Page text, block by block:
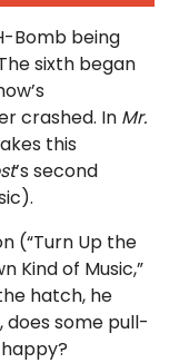
Bomb being
sixth began
crashed. In Mr.
this
’s second
(“Turn Up the
Kind of Music,”
hatch, he
does some pull-